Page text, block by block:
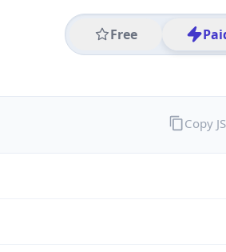
Free
Copy